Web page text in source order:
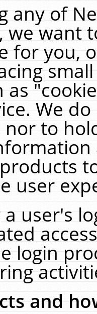
any of
we want
for you,
as
We
to
user
user's
login
and